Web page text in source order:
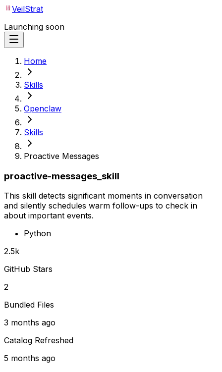
VeilStrat
Launching soon
Home
Skills
Openclaw
Skills
Proactive Messages
proactive-messages_skill
This skill detects significant moments in conversation
and silently schedules warm follow-ups to check in
about important events.
Python
2.5k
GitHub Stars
2
Bundled Files
3 months ago
Catalog Refreshed
5 months ago